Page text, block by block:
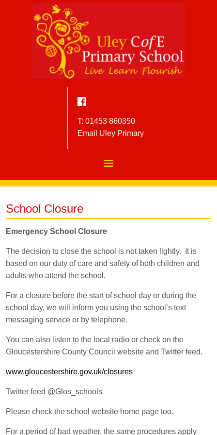
T: 01453 860350
Email Uley Primary
School Closure
Emergency School Closure
The decision to close the school is not taken lightly. It is
based on our duty of care and safety of both children and
adults who attend the school.
For a closure before the start of school day or during the
school day, we will inform you using the school’s text
messaging service or by telephone.
You can also listen to the local radio or check on the
Gloucestershire County Council website and Twitter feed.
www.gloucestershire.gov.uk/closures
Twitter feed @Glos_schools
Please check the school website home page too.
For a period of bad weather, the same procedures apply